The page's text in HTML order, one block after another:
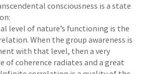
consciousness is a state
level of nature’s functioning is the
When the group awareness is
with that level, then a very
of coherence radiates and a great